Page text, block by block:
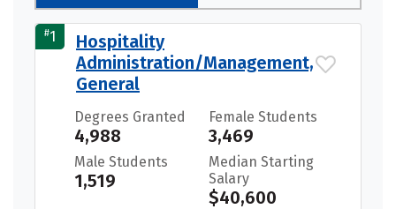
#1
Hospitality
Administration/Management,
General
Degrees Granted
4,988
Female Students
3,469
Male Students
1,519
Median Starting
Salary
$40,600